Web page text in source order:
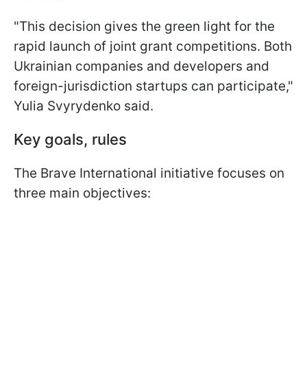
"This decision gives the green light for the
rapid launch of joint grant competitions. Both
Ukrainian companies and developers and
foreign-jurisdiction startups can participate,"
Yulia Svyrydenko said.
Key goals, rules
The Brave International initiative focuses on
three main objectives: